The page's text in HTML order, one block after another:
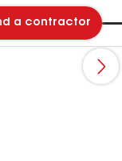
a contractor